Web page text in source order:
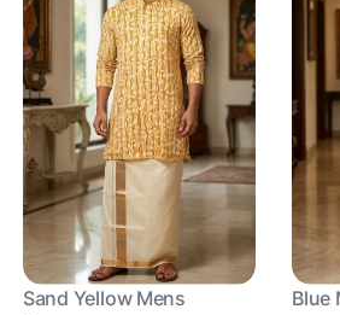
Sand Yellow Mens
Blue